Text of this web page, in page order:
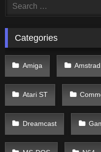
Search
Categories
Amiga
Atari ST
Dreamcast